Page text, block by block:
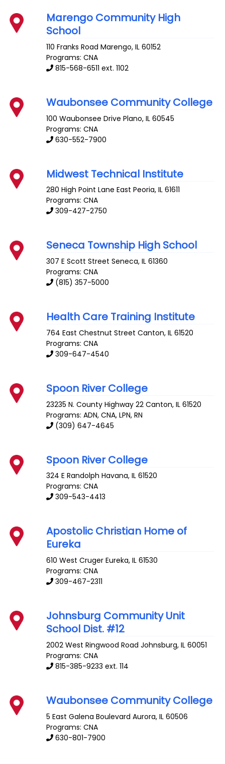
Marengo Community High
School
110 Franks Road Marengo,IL 60152
Programs: CNA
815-568-6511 ext. 1102
Waubonsee Community College
100 Waubonsee Drive Plano,IL 60545
Programs: CNA
630-552-7900
Midwest Technical Institute
280 High Point Lane East Peoria,IL 61611
Programs: CNA
309-427-2750
Seneca Township High School
307 E Scott Street Seneca,IL 61360
Programs: CNA
(815) 357-5000
Health Care Training Institute
764 East Chestnut Street Canton,IL 61520
Programs: CNA
309-647-4540
Spoon River College
23235 N. County Highway 22 Canton,IL 61520
Programs: ADN, CNA, LPN, RN
(309) 647-4645
Spoon River College
324 E Randolph Havana,IL 61520
Programs: CNA
309-543-4413
Apostolic Christian Home of
Eureka
610 West Cruger Eureka,IL 61530
Programs: CNA
309-467-2311
Johnsburg Community Unit
School Dist. #12
2002 West Ringwood Road Johnsburg,IL 60051
Programs: CNA
815-385-9233 ext. 114
Waubonsee Community College
5 East Galena Boulevard Aurora,IL 60506
Programs: CNA
630-801-7900